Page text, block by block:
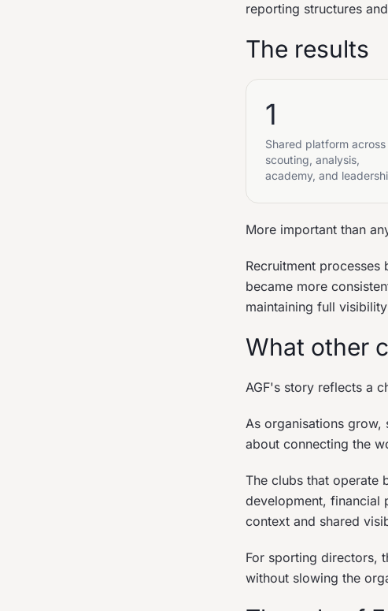
reporting structures
The results
1
Shared platform across
scouting, analysis,
academy, and
More important than
Recruitment
became more
maintaining full
What other
AGF's story reflects a
As organisations grow,
about connecting the
The clubs that operate
development, financial
context and shared
For sporting directors,
without slowing the